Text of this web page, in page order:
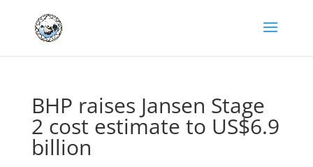
BHP raises Jansen Stage
2 cost estimate to US$6.9
billion